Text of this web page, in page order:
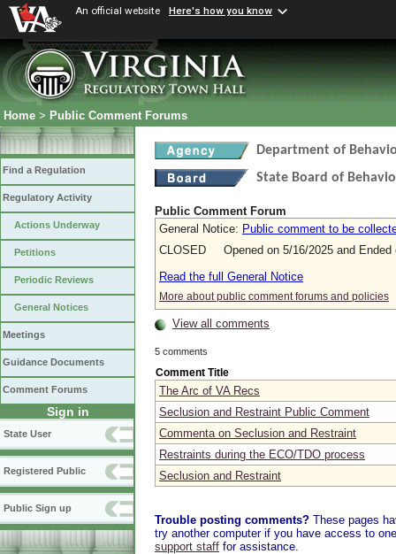
An official website Here's how you know
Home > Public Comment Forums
Find a Regulation
Regulatory Activity
Actions Underway
Petitions
Periodic Reviews
General Notices
Meetings
Guidance Documents
Comment Forums
Sign in
State User
Registered Public
Public Sign up
Department of
State Board of
Public Comment Forum
General Notice: Public comment to be
CLOSED Opened on 5/16/2025 and Ended
Read the full General Notice
More about public comment forums and policies
View all comments
5 comments
Comment Title
The Arc of VA Recs
Seclusion and Restraint Public Comment
Commenta on Seclusion and Restraint
Restraints during the ECO/TDO process
Seclusion and Restraint
Trouble posting comments? These pages
try another computer if you have access to
support staff for assistance.